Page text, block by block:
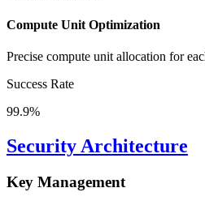
Compute Unit Optimization
Precise compute unit allocation for
Success Rate
99.9%
Security Architecture
Key Management